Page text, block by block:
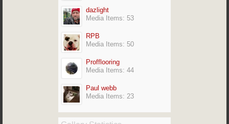
dazlight
Media Items: 53
RPB
Media Items: 50
Profflooring
Media Items: 44
Paul webb
Media Items: 23